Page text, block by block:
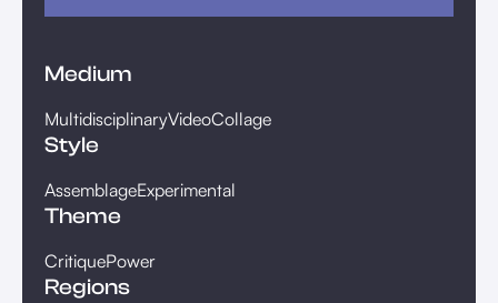
Medium
MultidisciplinaryVideoCollage
Style
AssemblageExperimental
Theme
CritiquePower
Regions